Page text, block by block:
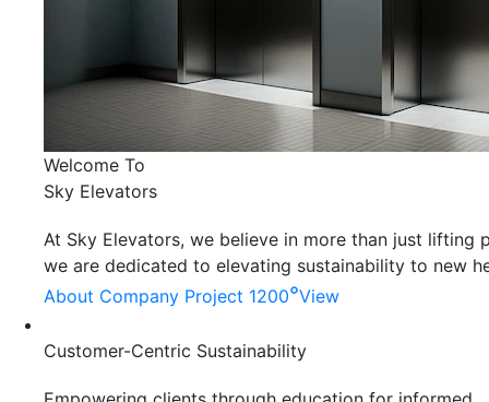
Welcome To
Sky Elevators
At Sky Elevators, we believe in more than just lifting
we are dedicated to elevating sustainability to new
About Company Project 1200°View
Customer-Centric Sustainability